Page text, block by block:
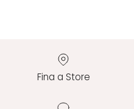
Fina a Store